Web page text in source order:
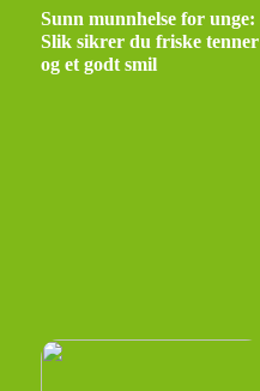
Sunn munnhelse for unge:
Slik sikrer du friske tenner
og et godt smil